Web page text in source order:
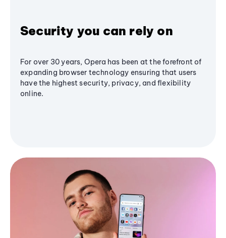
Security you can rely on
For over 30 years, Opera has been at the forefront of
expanding browser technology ensuring that users
have the highest security, privacy, and flexibility
online.